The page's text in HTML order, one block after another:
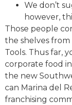
We don’t
however,
Those people
the shelves
Tools. Thus far,
corporate food
the new
can Marina del
franchising